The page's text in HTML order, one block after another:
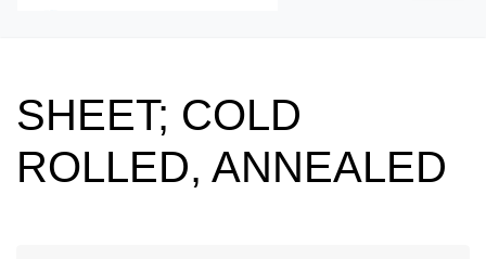
SHEET; COLD
ROLLED, ANNEALED